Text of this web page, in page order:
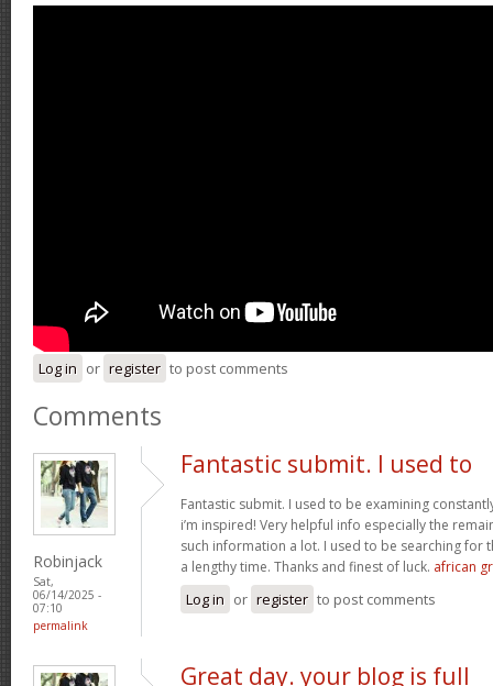
Log in or register to post comments
Comments
Robinjack
Sat,
06/14/2025 -
07:10
permalink
Fantastic submit. I used to
Fantastic submit. I used to be examining
i’m inspired! Very helpful info especially the
such information a lot. I used to be searching for
a lengthy time. Thanks and finest of luck. african
Log in or register to post comments
Great day. your blog is full